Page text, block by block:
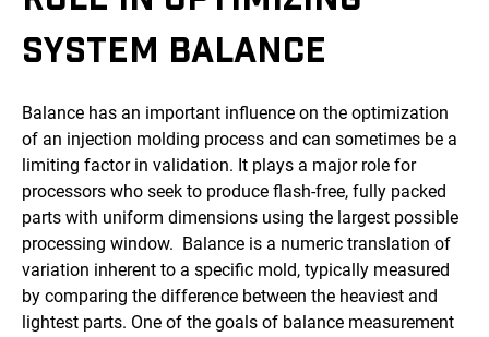
SYSTEM BALANCE
Balance has an important influence on the optimization
of an injection molding process and can sometimes be a
limiting factor in validation. It plays a major role for
processors who seek to produce flash-free, fully packed
parts with uniform dimensions using the largest possible
processing window. Balance is a numeric translation of
variation inherent to a specific mold, typically measured
by comparing the difference between the heaviest and
lightest parts. One of the goals of balance measurement